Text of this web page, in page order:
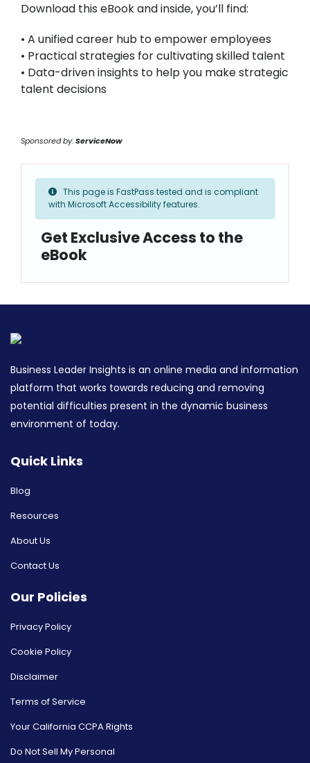
Download this eBook and inside, you’ll find:
• A unified career hub to empower employees
• Practical strategies for cultivating skilled talent
• Data-driven insights to help you make strategic
talent decisions
Sponsored by:ServiceNow
This page is FastPass tested and is compliant
with Microsoft Accessibility features.
Get Exclusive Access to the
eBook
Business Leader Insights is an online media and information
platform that works towards reducing and removing
potential difficulties present in the dynamic business
environment of today.
Quick Links
Blog
Resources
About Us
Contact Us
Our Policies
Privacy Policy
Cookie Policy
Disclaimer
Terms of Service
Your California CCPA Rights
Do Not Sell My Personal